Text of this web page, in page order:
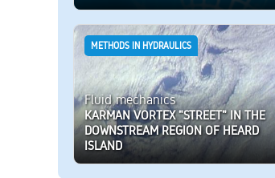
METHODS IN HYDRAULICS
Fluid mechanics
KARMAN VORTEX "STREET" IN THE
DOWNSTREAM REGION OF HEARD
ISLAND